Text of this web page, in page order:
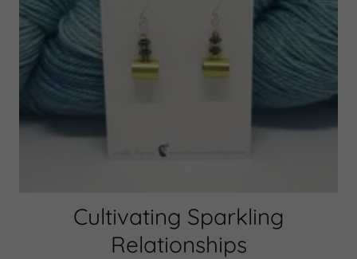
Cultivating Sparkling
Relationships